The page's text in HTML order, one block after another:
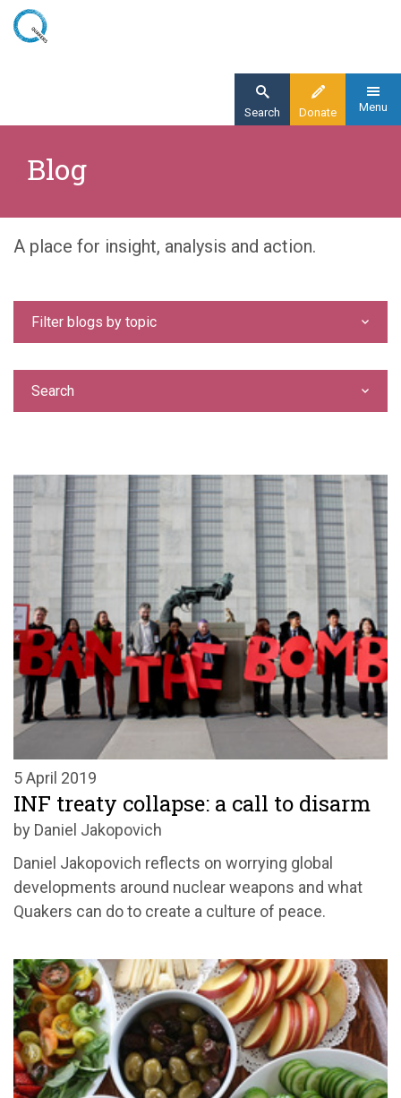
Skip
Donate
Search Menu
Blog
Blog
A place for insight, analysis and action.
5 April 2019
INF treaty collapse: a call to disarm
by Daniel Jakopovich
Daniel Jakopovich reflects on worrying global
developments around nuclear weapons and what
Quakers can do to create a culture of peace.
Filter blogs by topic
Search